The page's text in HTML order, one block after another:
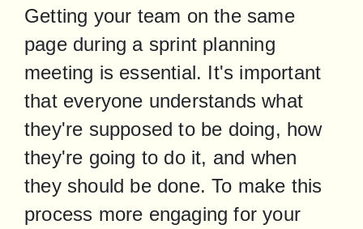
Getting your team on the same
page during a sprint planning
meeting is essential. It's important
that everyone understands what
they're supposed to be doing, how
they're going to do it, and when
they should be done. To make this
process more engaging for your